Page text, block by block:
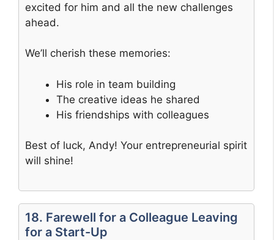
excited for him and all the new challenges
ahead.
We’ll cherish these memories:
His role in team building
The creative ideas he shared
His friendships with colleagues
Best of luck, Andy! Your entrepreneurial spirit
will shine!
18. Farewell for a Colleague Leaving
for a Start-Up